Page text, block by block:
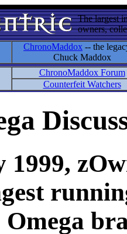
The largest
owners,
ChronoMaddox -- the
Chuck Maddox
ChronoMaddox Forum
Counterfeit Watchers
1999,